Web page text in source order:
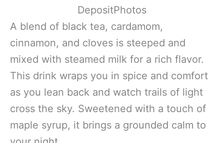
DepositPhotos
A blend of black tea, cardamom,
cinnamon, and cloves is steeped and
mixed with steamed milk for a rich flavor.
This drink wraps you in spice and comfort
as you lean back and watch trails of light
cross the sky. Sweetened with a touch of
maple syrup, it brings a grounded calm to